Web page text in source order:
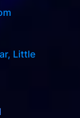
Little